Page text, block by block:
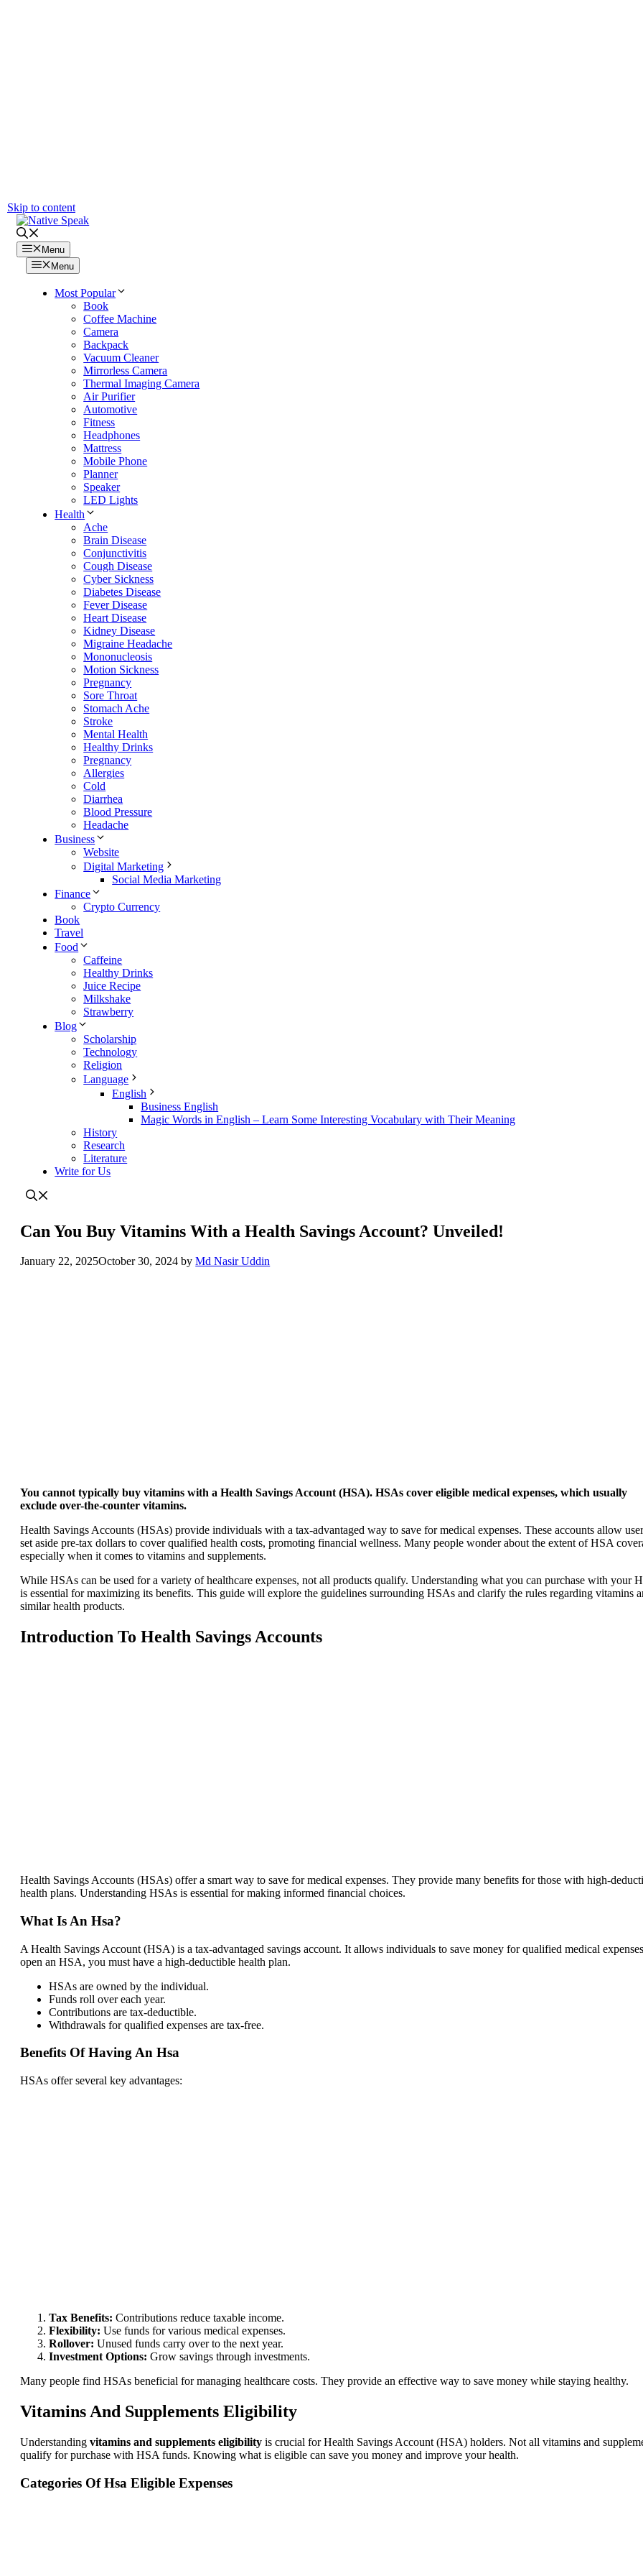
Skip to content
Menu
Menu
Most Popular
Book
Coffee Machine
Camera
Backpack
Vacuum Cleaner
Mirrorless Camera
Thermal Imaging Camera
Air Purifier
Automotive
Fitness
Headphones
Mattress
Mobile Phone
Planner
Speaker
LED Lights
Health
Ache
Brain Disease
Conjunctivitis
Cough Disease
Cyber Sickness
Diabetes Disease
Fever Disease
Heart Disease
Kidney Disease
Migraine Headache
Mononucleosis
Motion Sickness
Pregnancy
Sore Throat
Stomach Ache
Stroke
Mental Health
Healthy Drinks
Pregnancy
Allergies
Cold
Diarrhea
Blood Pressure
Headache
Business
Website
Digital Marketing
Social Media Marketing
Finance
Crypto Currency
Book
Travel
Food
Caffeine
Healthy Drinks
Juice Recipe
Milkshake
Strawberry
Blog
Scholarship
Technology
Religion
Language
English
Business English
Magic Words in English – Learn Some Interesting Vocabulary with Their Meaning
History
Research
Literature
Write for Us
Can You Buy Vitamins With a Health Savings Account? Unveiled!
January 22, 2025October 30, 2024 byMd Nasir Uddin
You cannot typically buy vitamins with a Health Savings Account (HSA). HSAs cover eligible medical expenses, which usually
exclude over-the-counter vitamins.
Health Savings Accounts (HSAs) provide individuals with a tax-advantaged way to save for medical expenses. These accounts allow
set aside pre-tax dollars to cover qualified health costs, promoting financial wellness. Many people wonder about the extent of HSA
especially when it comes to vitamins and supplements.
While HSAs can be used for a variety of healthcare expenses, not all products qualify. Understanding what you can purchase with your
is essential for maximizing its benefits. This guide will explore the guidelines surrounding HSAs and clarify the rules regarding vitamins
similar health products.
Introduction To Health Savings Accounts
Health Savings Accounts (HSAs) offer a smart way to save for medical expenses. They provide many benefits for those with high-
health plans. Understanding HSAs is essential for making informed financial choices.
What Is An Hsa?
A Health Savings Account (HSA) is a tax-advantaged savings account. It allows individuals to save money for qualified medical
open an HSA, you must have a high-deductible health plan.
HSAs are owned by the individual.
Funds roll over each year.
Contributions are tax-deductible.
Withdrawals for qualified expenses are tax-free.
Benefits Of Having An Hsa
HSAs offer several key advantages:
Tax Benefits: Contributions reduce taxable income.
Flexibility: Use funds for various medical expenses.
Rollover: Unused funds carry over to the next year.
Investment Options: Grow savings through investments.
Many people find HSAs beneficial for managing healthcare costs. They provide an effective way to save money while staying healthy.
Vitamins And Supplements Eligibility
Understandingvitamins and supplements eligibility is crucial for Health Savings Account (HSA) holders. Not all vitamins and
qualify for purchase with HSA funds. Knowing what is eligible can save you money and improve your health.
Categories Of Hsa Eligible Expenses